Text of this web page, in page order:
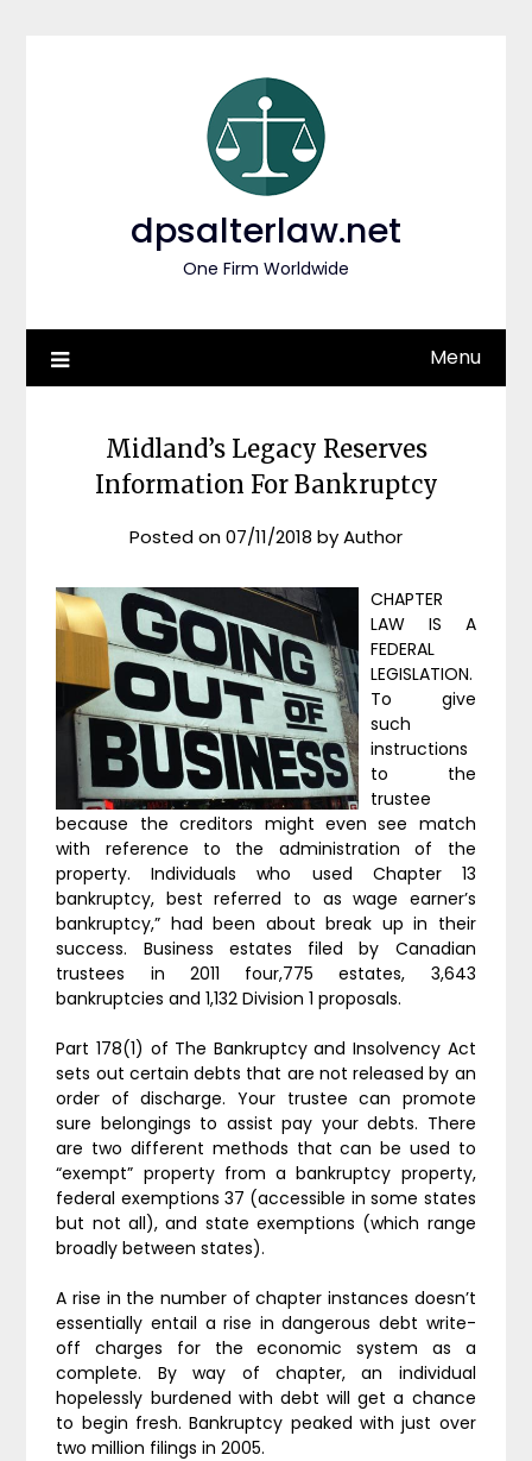
dpsalterlaw.net
One Firm Worldwide
Menu
Midland’s Legacy Reserves
Information For Bankruptcy
Posted on07/11/2018 byAuthor
CHAPTER
LAW IS A
FEDERAL
LEGISLATION.
To give
such
instructions
to the
trustee
because the creditors might even see match
with reference to the administration of the
property. Individuals who used Chapter 13
bankruptcy, best referred to as wage earner’s
bankruptcy,” had been about break up in their
success. Business estates filed by Canadian
trustees in 2011 four,775 estates, 3,643
bankruptcies and 1,132 Division 1 proposals.
Part 178(1) of The Bankruptcy and Insolvency Act
sets out certain debts that are not released by an
order of discharge. Your trustee can promote
sure belongings to assist pay your debts. There
are two different methods that can be used to
“exempt” property from a bankruptcy property,
federal exemptions 37 (accessible in some states
but not all), and state exemptions (which range
broadly between states).
A rise in the number of chapter instances doesn’t
essentially entail a rise in dangerous debt write-
off charges for the economic system as a
complete. By way of chapter, an individual
hopelessly burdened with debt will get a chance
to begin fresh. Bankruptcy peaked with just over
two million filings in 2005.